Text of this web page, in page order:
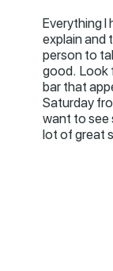
Everything I
explain and
person to
good. Look
bar that
Saturday
want to see
lot of great